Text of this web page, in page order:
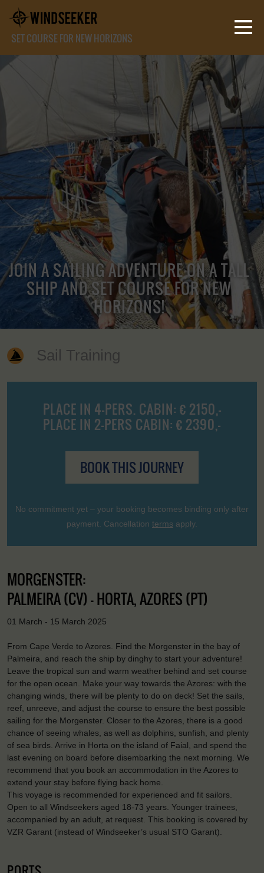
SET COURSE FOR NEW HORIZONS
JOIN A SAILING ADVENTURE ON A TALL
SHIP AND SET COURSE FOR NEW
HORIZONS!
Sail Training
PLACE IN 4-PERS. CABIN: € 2150,-
PLACE IN 2-PERS CABIN: € 2390,-
BOOK THIS JOURNEY
No commitment yet – your booking becomes binding only after
payment. Cancellation terms apply.
MORGENSTER:
PALMEIRA (CV) - HORTA, AZORES (PT)
01 March - 15 March 2025
From Cape Verde to Azores. Find the Morgenster in the bay of
Palmeira, and reach the ship by dinghy to start your adventure!
Leave the tropical sun and warm weather behind and set course
for the open ocean. Make your way towards the Azores: with the
changing winds, there will be plenty to do on deck! Set the sails,
reef, unreeve, and adjust the course to ensure the best possible
sailing for the Morgenster. Closer to the Azores, there is a good
chance of seeing whales, as well as dolphins, sunfish, and plenty
of sea birds. Arrive in Horta on the island of Faial, and spend the
last evening on board before disembarking the next morning. We
recommend that you book an accommodation in the Azores to
extend your stay before flying back home.
This voyage is recommended for experienced and fit sailors.
Open to all Windseekers aged 18-73 years. Younger trainees,
accompanied by an adult, at request. This booking is covered by
VZR Garant (instead of Windseeker’s usual STO Garant).